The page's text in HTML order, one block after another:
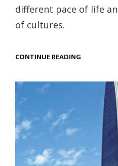
different pace of life
of cultures.
CONTINUE READING
TIMELESS
JOURNEY
CULTURE
CUISINE